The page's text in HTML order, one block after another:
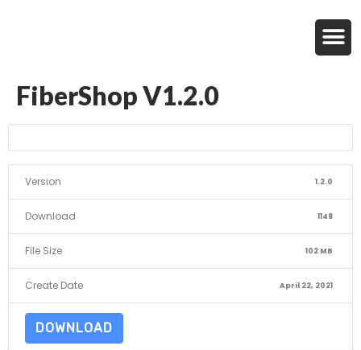
FiberShop V1.2.0
Version 1.2.0
Download 1148
File Size 102 MB
Create Date April 22, 2021
DOWNLOAD